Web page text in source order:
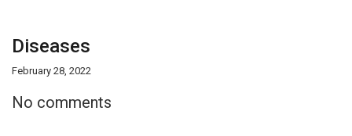
Diseases
February 28, 2022
No comments